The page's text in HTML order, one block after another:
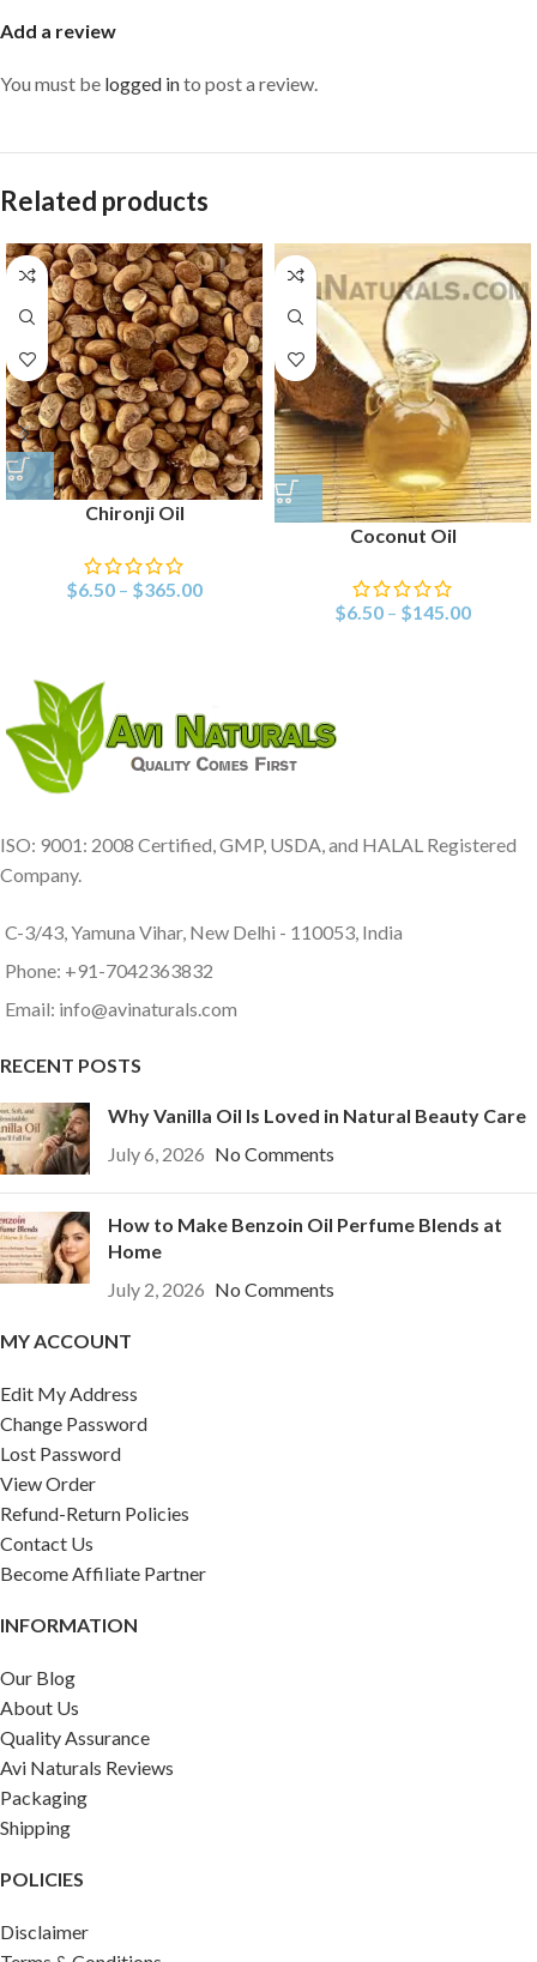
Add a review
You must be logged into post a review.
Related products
Chironji Oil
$6.50 – $365.00
Coconut Oil
$6.50 – $145.00
ISO: 9001: 2008 Certified, GMP, USDA, and HALAL Registered
Company.
C-3/43, Yamuna Vihar, New Delhi - 110053, India
Phone: +91-7042363832
Email: info@avinaturals.com
RECENT POSTS
Why Vanilla Oil Is Loved in Natural Beauty Care
July 6, 2026 No Comments
How to Make Benzoin Oil Perfume Blends at
Home
July 2, 2026 No Comments
MY ACCOUNT
Edit My Address
Change Password
Lost Password
View Order
Refund-Return Policies
Contact Us
Become Affiliate Partner
INFORMATION
Our Blog
About Us
Quality Assurance
Avi Naturals Reviews
Packaging
Shipping
POLICIES
Disclaimer